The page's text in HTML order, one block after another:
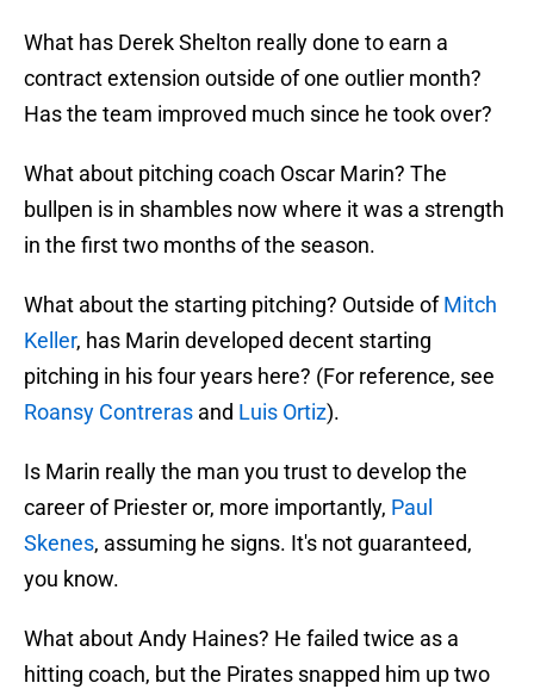
What has Derek Shelton really done to earn a
contract extension outside of one outlier month?
Has the team improved much since he took over?
What about pitching coach Oscar Marin? The
bullpen is in shambles now where it was a strength
in the first two months of the season.
What about the starting pitching? Outside ofMitch
Keller, has Marin developed decent starting
pitching in his four years here? (For reference, see
Roansy Contreras and Luis Ortiz).
Is Marin really the man you trust to develop the
career of Priester or, more importantly, Paul
Skenes, assuming he signs. It's not guaranteed,
you know.
What about Andy Haines? He failed twice as a
hitting coach, but the Pirates snapped him up two